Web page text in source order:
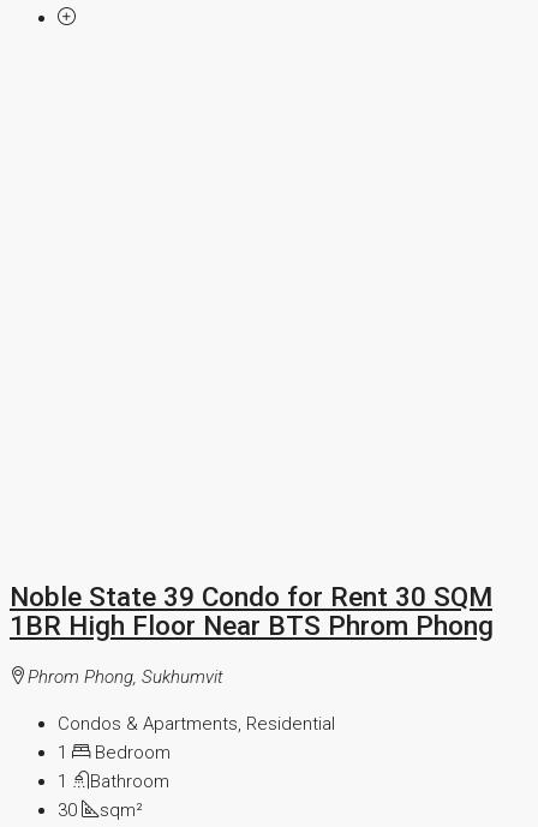
Noble State 39 Condo for Rent 30 SQM
1BR High Floor Near BTS Phrom Phong
Phrom Phong, Sukhumvit
Condos & Apartments, Residential
1
Bedroom
1
Bathroom
30
sqm²